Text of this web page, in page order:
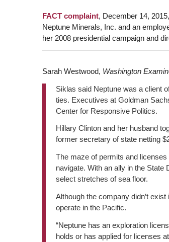
FACT complaint, December 14,
Neptune Minerals, Inc. and an
her 2008 presidential campaign and
Sarah Westwood, Washington
Siklas said Neptune was a client
ties. Executives at Goldman
Center for Responsive Politics.
Hillary Clinton and her husband
former secretary of state netting
The maze of permits and
navigate. With an ally in the
select stretches of sea floor.
Although the company didn’t
operate in the Pacific.
“Neptune has an exploration
holds or has applied for licenses